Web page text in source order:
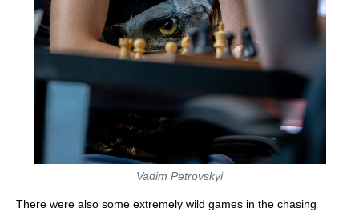
Vadim Petrovskyi
There were also some extremely wild games in the chasing